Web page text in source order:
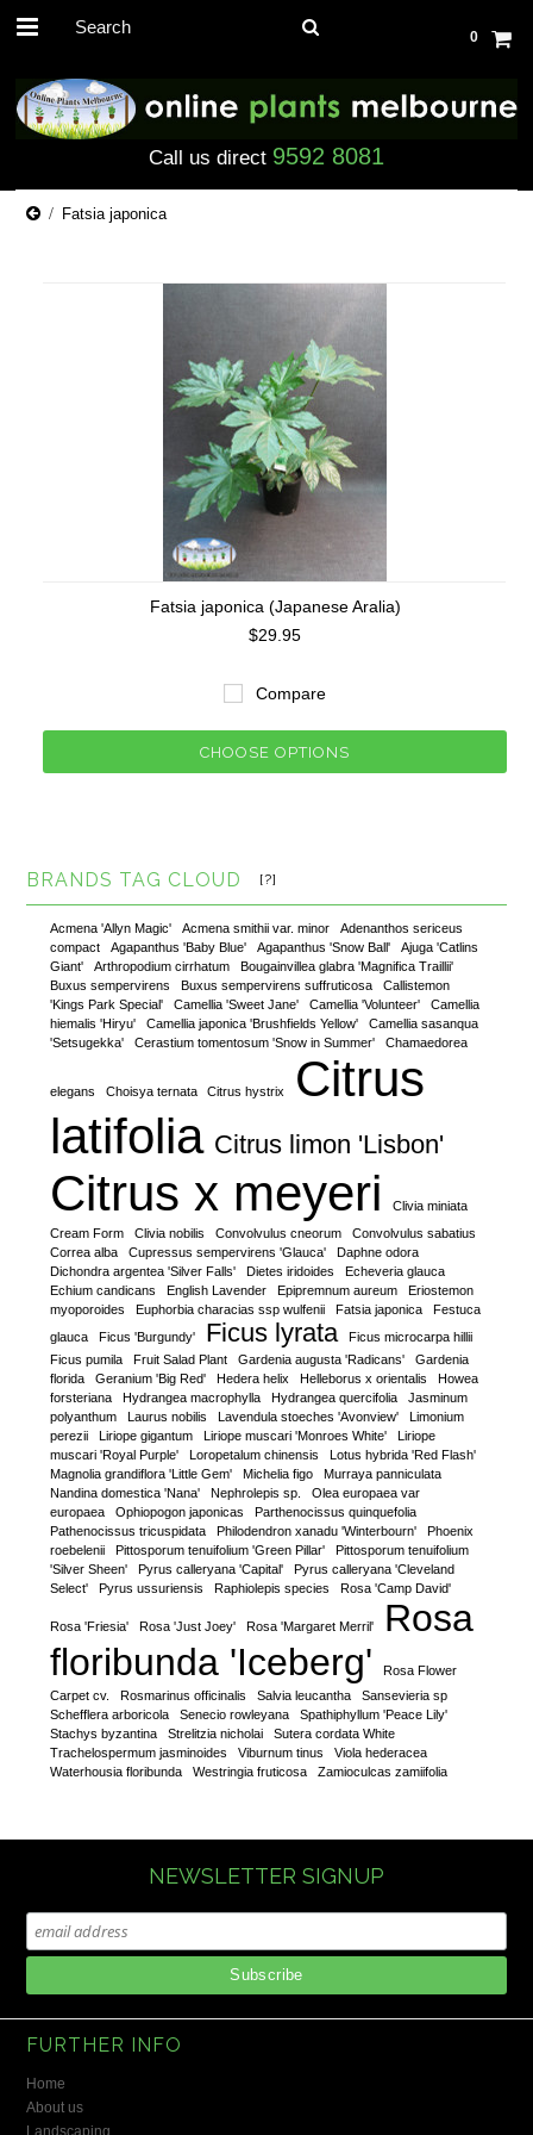
0
Call us direct 9592 8081
Fatsia japonica
Fatsia japonica (Japanese Aralia)
$29.95
Compare
CHOOSE OPTIONS
BRANDS TAG CLOUD [?]
Acmena 'Allyn Magic' Acmena smithii var. minor
Adenanthos sericeus
compact
Agapanthus 'Baby Blue' Agapanthus 'Snow Ball'
Ajuga 'Catlins
Giant'
Arthropodium cirrhatum
Bougainvillea glabra 'Magnifica Traillii'
Buxus sempervirens
Buxus sempervirens suffruticosa
Callistemon
'Kings Park Special'
Camellia 'Sweet Jane' Camellia 'Volunteer'
Camellia
hiemalis 'Hiryu'
Camellia japonica 'Brushfields Yellow'
Camellia sasanqua
'Setsugekka'
Cerastium tomentosum 'Snow in Summer' Chamaedorea
elegans Choisya ternata Citrus hystrix
Citrus
latifolia Citrus limon 'Lisbon'
Citrus x meyeri
Clivia miniata
Cream Form
Clivia nobilis Convolvulus cneorum
Convolvulus sabatius
Correa alba
Cupressus sempervirens 'Glauca'
Daphne odora
Dichondra argentea 'Silver Falls'
Dietes iridoides
Echeveria glauca
Echium candicans
English Lavender Epipremnum aureum
Eriostemon
myoporoides
Euphorbia characias ssp wulfenii Fatsia japonica
Festuca
glauca
Ficus 'Burgundy' Ficus lyrata
Ficus microcarpa hillii
Ficus pumila
Fruit Salad Plant Gardenia augusta 'Radicans'
Gardenia
florida
Geranium 'Big Red' Hedera helix Helleborus x orientalis
Howea
forsteriana
Hydrangea macrophylla Hydrangea quercifolia
Jasminum
polyanthum
Laurus nobilis Lavendula stoeches 'Avonview'
Limonium
perezii
Liriope gigantum Liriope muscari 'Monroes White'
Liriope
muscari 'Royal Purple'
Loropetalum chinensis
Lotus hybrida 'Red Flash'
Magnolia grandiflora 'Little Gem'
Michelia figo
Murraya panniculata
Nandina domestica 'Nana'
Nephrolepis sp.
Olea europaea var
europaea
Ophiopogon japonicas
Parthenocissus quinquefolia
Pathenocissus tricuspidata
Philodendron xanadu 'Winterbourn'
Phoenix
roebelenii
Pittosporum tenuifolium 'Green Pillar'
Pittosporum tenuifolium
'Silver Sheen'
Pyrus calleryana 'Capital'
Pyrus calleryana 'Cleveland
Select'
Pyrus ussuriensis Raphiolepis species Rosa 'Camp David'
Rosa 'Friesia' Rosa 'Just Joey' Rosa 'Margaret Merril'
Rosa
floribunda 'Iceberg'
Rosa Flower
Carpet cv.
Rosmarinus officinalis Salvia leucantha
Sansevieria sp
Schefflera arboricola
Senecio rowleyana
Spathiphyllum 'Peace Lily'
Stachys byzantina
Strelitzia nicholai
Sutera cordata White
Trachelospermum jasminoides
Viburnum tinus
Viola hederacea
Waterhousia floribunda
Westringia fruticosa Zamioculcas zamiifolia
NEWSLETTER SIGNUP
FURTHER INFO
Home
About us
Landscaping